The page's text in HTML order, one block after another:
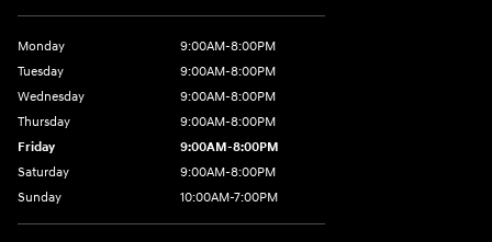
Monday
9:00AM-8:00PM
Tuesday
9:00AM-8:00PM
Wednesday
9:00AM-8:00PM
Thursday
9:00AM-8:00PM
Friday
9:00AM-8:00PM
Saturday
9:00AM-8:00PM
Sunday
10:00AM-7:00PM